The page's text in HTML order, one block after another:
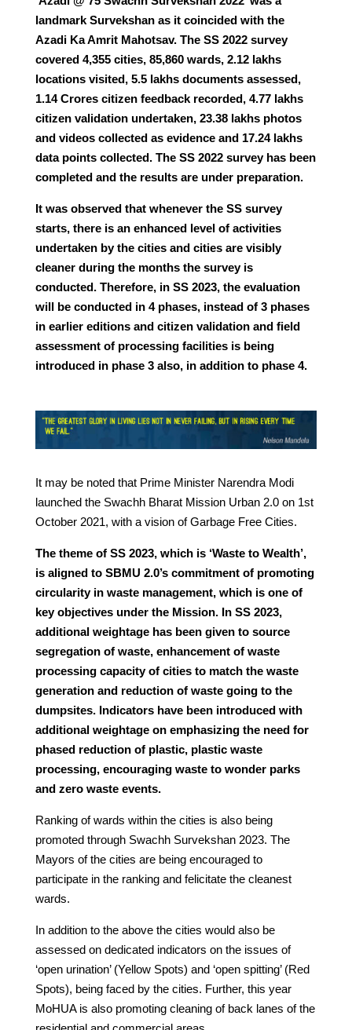
landmark Survekshan as it coincided with the
Azadi Ka Amrit Mahotsav. The SS 2022 survey
covered 4,355 cities, 85,860 wards, 2.12 lakhs
locations visited, 5.5 lakhs documents assessed,
1.14 Crores citizen feedback recorded, 4.77 lakhs
citizen validation undertaken, 23.38 lakhs photos
and videos collected as evidence and 17.24 lakhs
data points collected. The SS 2022 survey has been
completed and the results are under preparation.
It was observed that whenever the SS survey
starts, there is an enhanced level of activities
undertaken by the cities and cities are visibly
cleaner during the months the survey is
conducted. Therefore, in SS 2023, the evaluation
will be conducted in 4 phases, instead of 3 phases
in earlier editions and citizen validation and field
assessment of processing facilities is being
introduced in phase 3 also, in addition to phase 4.
It may be noted that Prime Minister Narendra Modi
launched the Swachh Bharat Mission Urban 2.0 on 1st
October 2021, with a vision of Garbage Free Cities.
The theme of SS 2023, which is ‘Waste to Wealth’,
is aligned to SBMU 2.0’s commitment of promoting
circularity in waste management, which is one of
key objectives under the Mission. In SS 2023,
additional weightage has been given to source
segregation of waste, enhancement of waste
processing capacity of cities to match the waste
generation and reduction of waste going to the
dumpsites. Indicators have been introduced with
additional weightage on emphasizing the need for
phased reduction of plastic, plastic waste
processing, encouraging waste to wonder parks
and zero waste events.
Ranking of wards within the cities is also being
promoted through Swachh Survekshan 2023. The
Mayors of the cities are being encouraged to
participate in the ranking and felicitate the cleanest
wards.
In addition to the above the cities would also be
assessed on dedicated indicators on the issues of
‘open urination’ (Yellow Spots) and ‘open spitting’ (Red
Spots), being faced by the cities. Further, this year
MoHUA is also promoting cleaning of back lanes of the